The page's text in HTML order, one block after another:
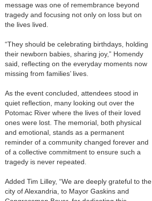
message was one of remembrance beyond
tragedy and focusing not only on loss but on
the lives lived.
“They should be celebrating birthdays, holding
their newborn babies, sharing joy,” Homendy
said, reflecting on the everyday moments now
missing from families’ lives.
As the event concluded, attendees stood in
quiet reflection, many looking out over the
Potomac River where the lives of their loved
ones were lost. The memorial, both physical
and emotional, stands as a permanent
reminder of a community changed forever and
of a collective commitment to ensure such a
tragedy is never repeated.
Added Tim Lilley, “We are deeply grateful to the
city of Alexandria, to Mayor Gaskins and